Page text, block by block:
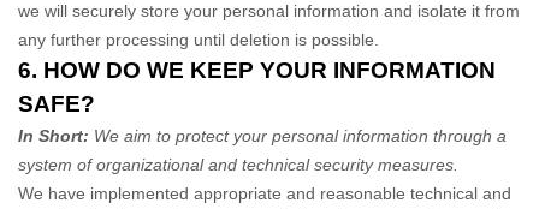
we will securely store your personal information and isolate it from
any further processing until deletion is possible.
6. HOW DO WE KEEP YOUR INFORMATION
SAFE?
In Short: We aim to protect your personal information through a
system oforganizationaland technical security measures.
We have implemented appropriate and reasonable technical and